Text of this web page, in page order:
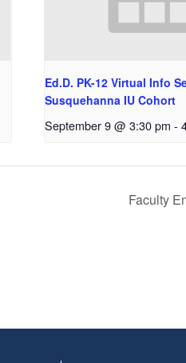
Ed.D. PK-12 Virtual Info
Susquehanna IU Cohort
September 9 @ 3:30 pm -
Faculty